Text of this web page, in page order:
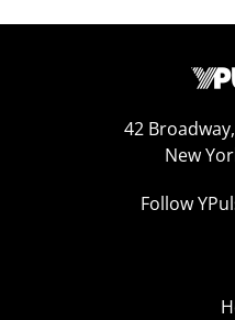
42
New
Follow